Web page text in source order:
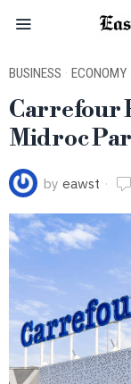
BUSINESS · ECONOMY
Carrefour
Midroc
by eawst